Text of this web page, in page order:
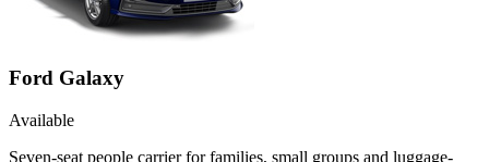
Ford Galaxy
Available
Seven-seat people carrier for families, small groups and luggage-